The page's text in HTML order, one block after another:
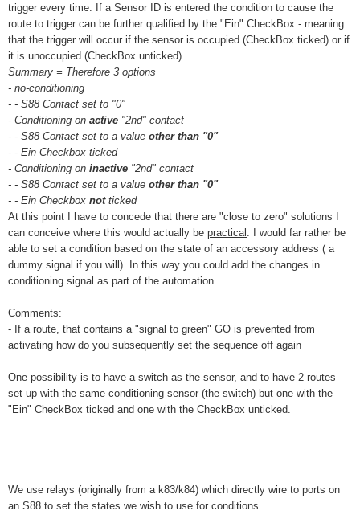
trigger every time. If a Sensor ID is entered the condition to cause the
route to trigger can be further qualified by the "Ein" CheckBox - meaning
that the trigger will occur if the sensor is occupied (CheckBox ticked) or if
it is unoccupied (CheckBox unticked).
Summary = Therefore 3 options
- no-conditioning
- - S88 Contact set to "0"
- Conditioning on active "2nd" contact
- - S88 Contact set to a value other than "0"
- - Ein Checkbox ticked
- Conditioning on inactive "2nd" contact
- - S88 Contact set to a value other than "0"
- - Ein Checkbox notticked
At this point I have to concede that there are "close to zero" solutions I
can conceive where this would actually be practical
. I would far rather be
able to set a condition based on the state of an accessory address ( a
dummy signal if you will). In this way you could add the changes in
conditioning signal as part of the automation.
Comments:
- If a route, that contains a "signal to green" GO is prevented from
activating how do you subsequently set the sequence off again
One possibility is to have a switch as the sensor, and to have 2 routes
set up with the same conditioning sensor (the switch) but one with the
"Ein" CheckBox ticked and one with the CheckBox unticked.
We use relays (originally from a k83/k84) which directly wire to ports on
an S88 to set the states we wish to use for conditions